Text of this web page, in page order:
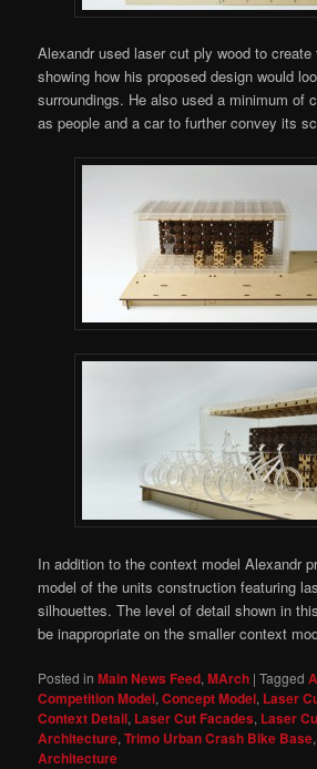
Alexandr used laser cut ply wood to
showing how his proposed design would
surroundings. He also used a minimum of
as people and a car to further convey its
In addition to the context model Alexandr
model of the units construction featuring
silhouettes. The level of detail shown in
be inappropriate on the smaller context
Posted in Main News Feed,MArch |Tagged
Competition Model,Concept Model, Laser
Context Detail, Laser Cut Facades, Laser
Architecture,Trimo Urban Crash Bike Base
Architecture